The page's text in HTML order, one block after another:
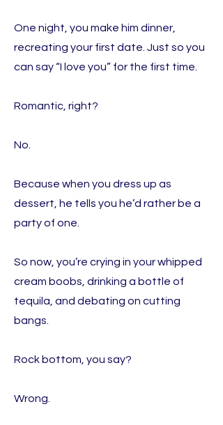
One night, you make him dinner,
recreating your first date. Just so you
can say “I love you” for the first time.
Romantic, right?
No.
Because when you dress up as
dessert, he tells you he’d rather be a
party of one.
So now, you’re crying in your whipped
cream boobs, drinking a bottle of
tequila, and debating on cutting
bangs.
Rock bottom, you say?
Wrong.